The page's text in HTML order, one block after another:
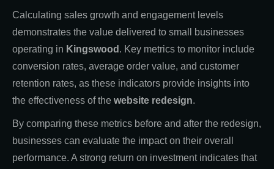
Calculating sales growth and engagement levels
demonstrates the value delivered to small businesses
operating in Kingswood . Key metrics to monitor include
conversion rates, average order value, and customer
retention rates, as these indicators provide insights into
the effectiveness of the website redesign.
By comparing these metrics before and after the redesign,
businesses can evaluate the impact on their overall
performance. A strong return on investment indicates that